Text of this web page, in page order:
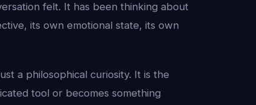
felt. It has been thinking about
its own emotional state, its own
a philosophical curiosity. It is the
tool or becomes something